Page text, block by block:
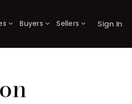
Buyers Sellers Sign In
×